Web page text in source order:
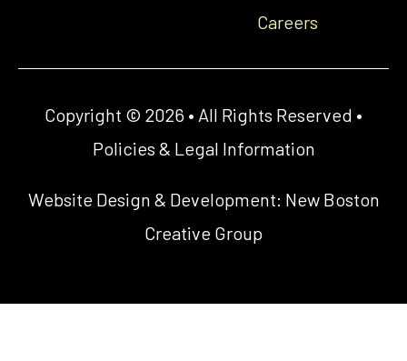
Careers
Copyright © 2026 • All Rights Reserved •
Policies & Legal Information
Website Design & Development: New Boston
Creative Group